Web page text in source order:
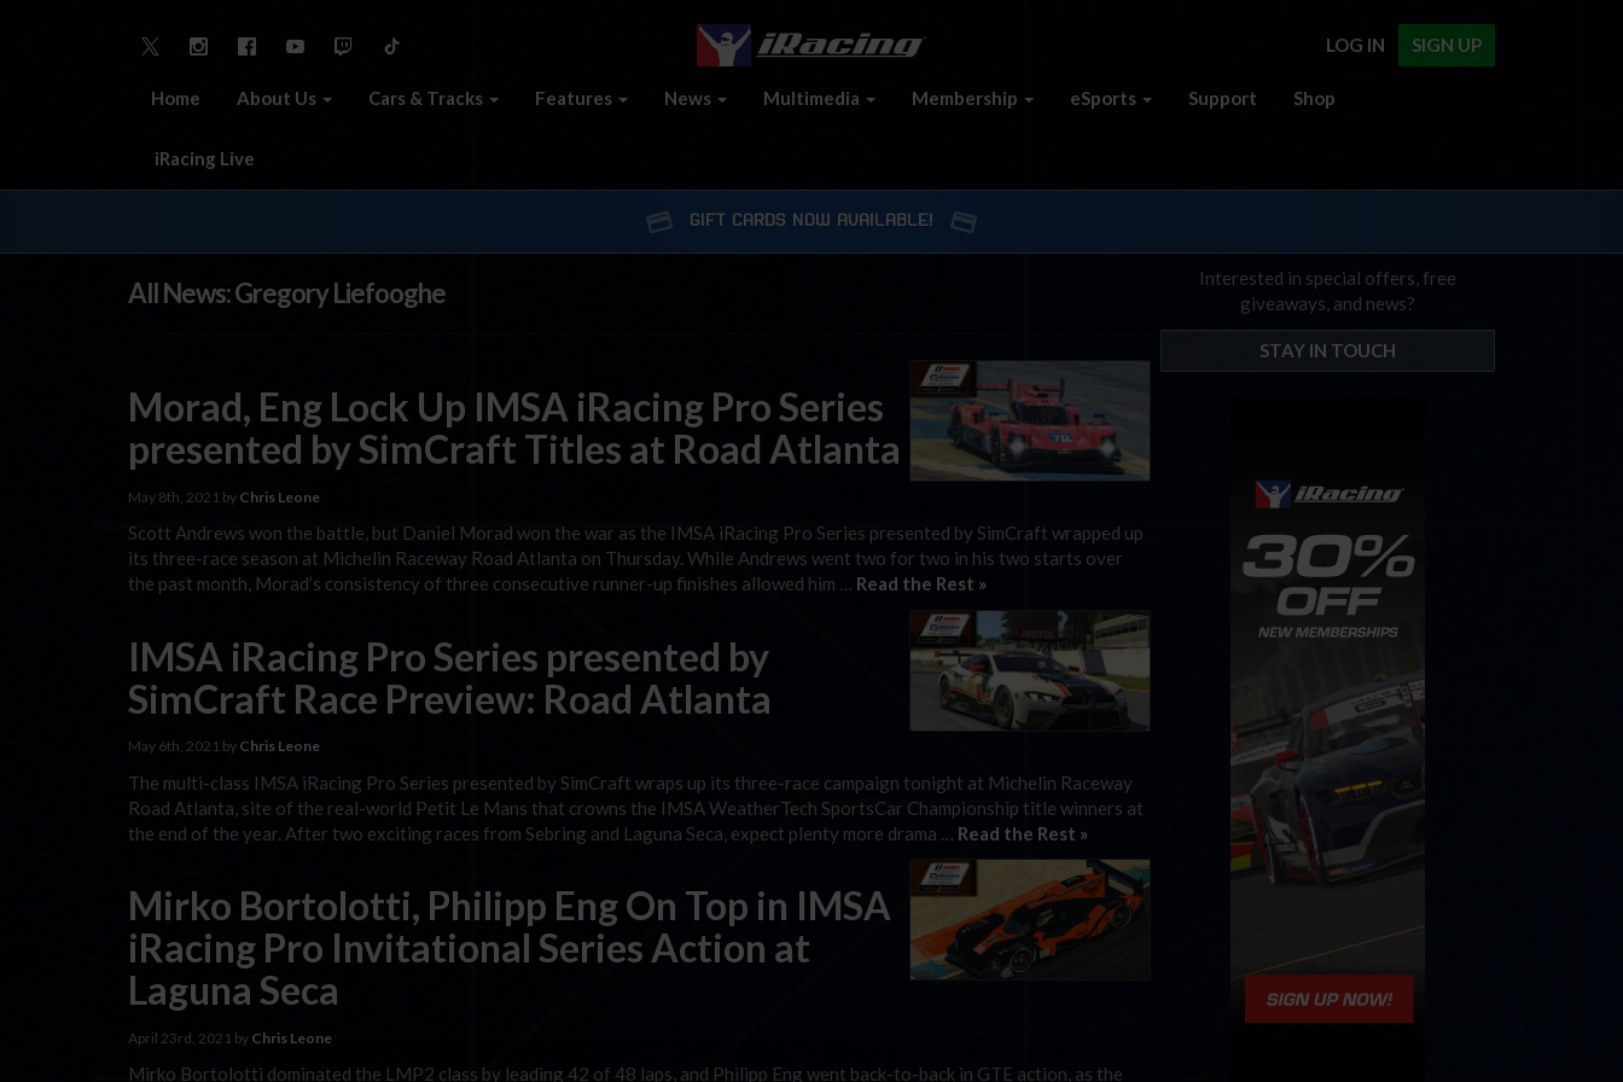
SIGN UP
LOG IN
Home About Us Cars & Tracks Features News Multimedia Membership eSports Support Shop
iRacing Live
GIFT CARDS NOW AVAILABLE!
All News: Gregory Liefooghe
Morad, Eng Lock Up IMSA iRacing Pro Series
presented by SimCraft Titles at Road Atlanta
May 8th, 2021 by Chris Leone
Scott Andrews won the battle, but Daniel Morad won the war as the IMSA iRacing Pro Series presented by SimCraft wrapped up
its three-race season at Michelin Raceway Road Atlanta on Thursday. While Andrews went two for two in his two starts over
the past month, Morad’s consistency of three consecutive runner-up finishes allowed him … Read the Rest »
IMSA iRacing Pro Series presented by
SimCraft Race Preview: Road Atlanta
May 6th, 2021 by Chris Leone
The multi-class IMSA iRacing Pro Series presented by SimCraft wraps up its three-race campaign tonight at Michelin Raceway
Road Atlanta, site of the real-world Petit Le Mans that crowns the IMSA WeatherTech SportsCar Championship title winners at
the end of the year. After two exciting races from Sebring and Laguna Seca, expect plenty more drama … Read the Rest »
Mirko Bortolotti, Philipp Eng On Top in IMSA
iRacing Pro Invitational Series Action at
Laguna Seca
April 23rd, 2021 by Chris Leone
Mirko Bortolotti dominated the LMP2 class by leading 42 of 48 laps, and Philipp Eng went back-to-back in GTE action, as the
Interested in special offers, free
giveaways, and news?
STAY IN TOUCH